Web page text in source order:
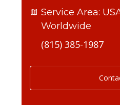
Service Area:
Worldwide
(815) 385-1987